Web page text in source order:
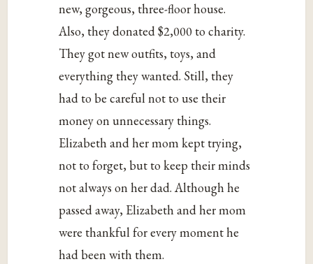
new, gorgeous, three-floor house.
Also, they donated $2,000 to charity.
They got new outfits, toys, and
everything they wanted. Still, they
had to be careful not to use their
money on unnecessary things.
Elizabeth and her mom kept trying,
not to forget, but to keep their minds
not always on her dad. Although he
passed away, Elizabeth and her mom
were thankful for every moment he
had been with them.